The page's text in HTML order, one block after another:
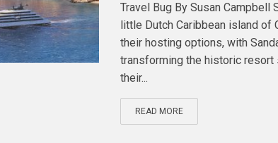
Travel Bug By Susan Campbell
little Dutch Caribbean island of
their hosting options, with
transforming the historic resort
their...
READ MORE